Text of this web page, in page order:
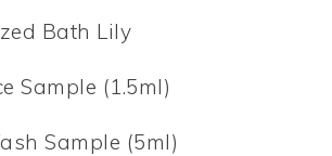
Bath Lily
Sample (1.5ml)
Sample (5ml)